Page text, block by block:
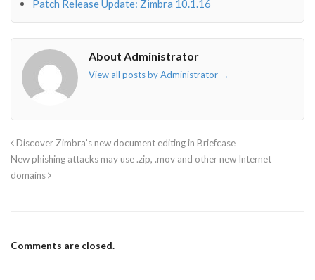
Patch Release Update: Zimbra 10.1.16
About Administrator
View all posts by Administrator →
Discover Zimbra’s new document editing in Briefcase
New phishing attacks may use .zip, .mov and other new Internet
domains
Comments are closed.